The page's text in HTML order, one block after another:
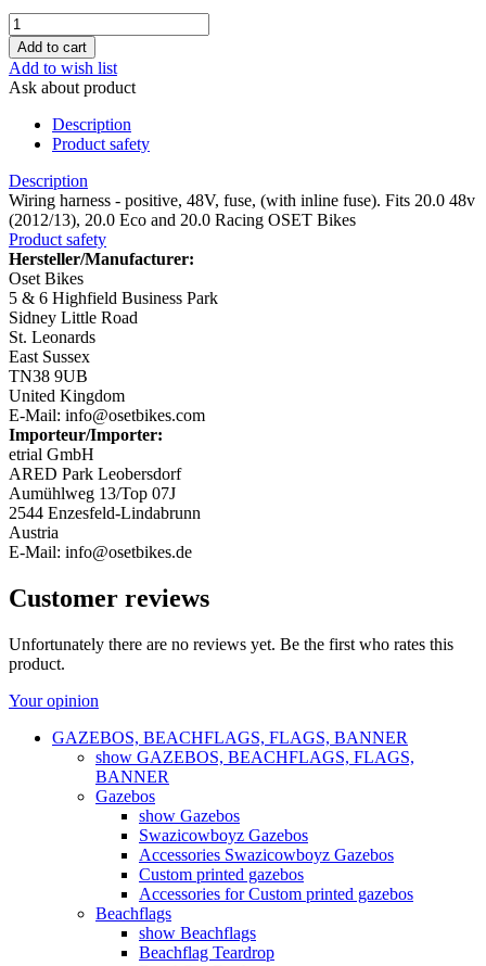
Add to wish list
Ask about product
Description
Product safety
Description
Wiring harness - positive, 48V, fuse, (with inline fuse). Fits 20.0 48v
(2012/13), 20.0 Eco and 20.0 Racing OSET Bikes
Product safety
Hersteller/Manufacturer:
Oset Bikes
5 & 6 Highfield Business Park
Sidney Little Road
St. Leonards
East Sussex
TN38 9UB
United Kingdom
E-Mail: info@osetbikes.com
Importeur/Importer:
etrial GmbH
ARED Park Leobersdorf
Aumühlweg 13/Top 07J
2544 Enzesfeld-Lindabrunn
Austria
E-Mail: info@osetbikes.de
Customer reviews
Unfortunately there are no reviews yet. Be the first who rates this
product.
Your opinion
GAZEBOS, BEACHFLAGS, FLAGS, BANNER
show GAZEBOS, BEACHFLAGS, FLAGS,
BANNER
Gazebos
show Gazebos
Swazicowboyz Gazebos
Accessories Swazicowboyz Gazebos
Custom printed gazebos
Accessories for Custom printed gazebos
Beachflags
show Beachflags
Beachflag Teardrop